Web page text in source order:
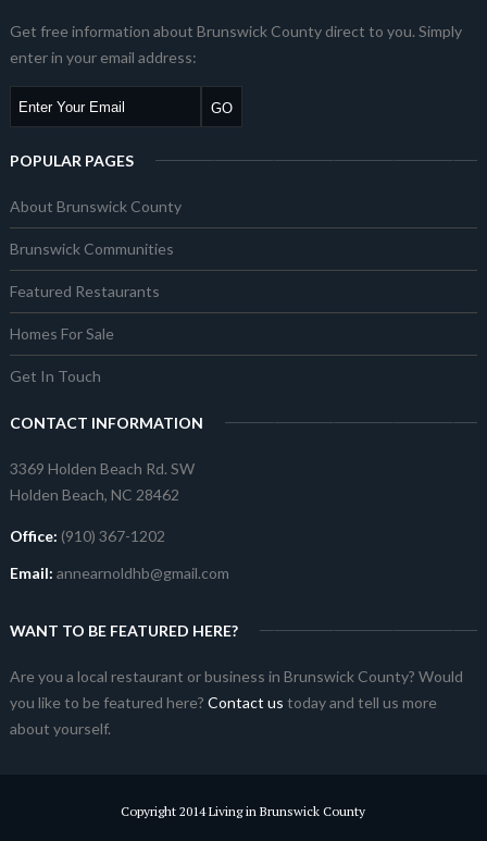
Get free information about Brunswick County direct to you. Simply
enter in your email address:
POPULAR PAGES
About Brunswick County
Brunswick Communities
Featured Restaurants
Homes For Sale
Get In Touch
CONTACT INFORMATION
3369 Holden Beach Rd. SW
Holden Beach, NC 28462
Office: (910) 367-1202
Email: annearnoldhb@gmail.com
WANT TO BE FEATURED HERE?
Are you a local restaurant or business in Brunswick County? Would
you like to be featured here? Contact us today and tell us more
about yourself.
Copyright 2014 Living in Brunswick County